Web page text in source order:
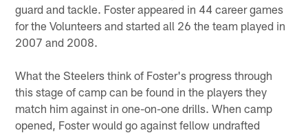
guard and tackle. Foster appeared in 44 career games
for the Volunteers and started all 26 the team played in
2007 and 2008.
What the Steelers think of Foster's progress through
this stage of camp can be found in the players they
match him against in one-on-one drills. When camp
opened, Foster would go against fellow undrafted